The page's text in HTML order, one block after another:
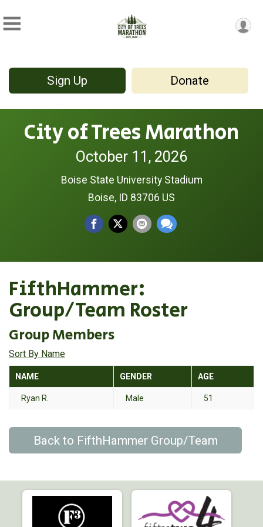
Sign Up Donate
City of Trees Marathon
October 11, 2026
Boise State University Stadium
Boise, ID 83706 US
FifthHammer:
Group/Team Roster
Group Members
Sort By Name
NAME GENDER AGE
Ryan R. Male 51
Back to FifthHammer Group/Team